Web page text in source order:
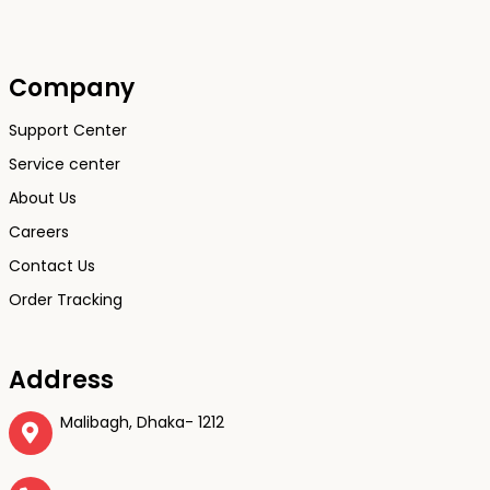
Company
Support Center
Service center
About Us
Careers
Contact Us
Order Tracking
Address
Malibagh, Dhaka- 1212